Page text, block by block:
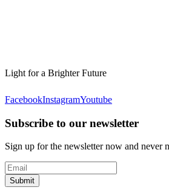
Light for a Brighter Future
FacebookInstagramYoutube
Subscribe to our newsletter
Sign up for the newsletter now and never
Submit